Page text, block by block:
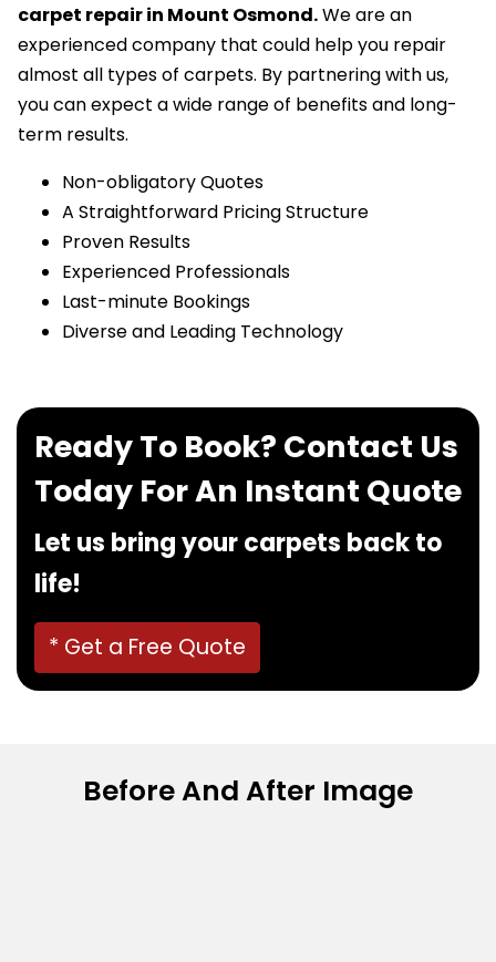
carpet repair in Mount Osmond.We are an
experienced company that could help you repair
almost all types of carpets. By partnering with us,
you can expect a wide range of benefits and long-
term results.
Non-obligatory Quotes
A Straightforward Pricing Structure
Proven Results
Experienced Professionals
Last-minute Bookings
Diverse and Leading Technology
Ready To Book? Contact Us
Today For An Instant Quote
Let us bring your carpets back to
life!
* Get a Free Quote
Before And After Image